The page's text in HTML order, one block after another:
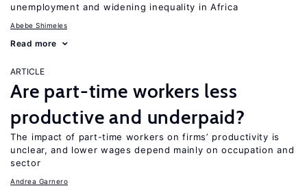
unemployment and widening inequality in Africa
Abebe Shimeles
Read more
ARTICLE
Are part-time workers less
productive and underpaid?
The impact of part-time workers on firms’ productivity is
unclear, and lower wages depend mainly on occupation and
sector
Andrea Garnero